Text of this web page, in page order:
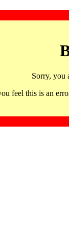
Sorry, you
feel this is an